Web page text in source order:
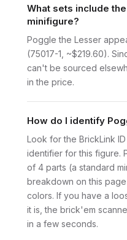
What sets include
minifigure?
Poggle the Lesser
(75017-1, ~$219.60).
can't be sourced
in the price.
How do I identify
Look for the BrickLink
identifier for this figure.
of 4 parts (a standard
breakdown on this
colors. If you have a
it is, the brick'em
in a few seconds.